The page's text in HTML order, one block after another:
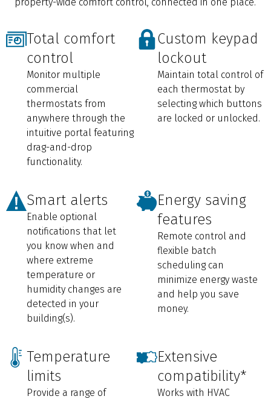
Total comfort
control
Monitor multiple
commercial
thermostats from
anywhere through the
intuitive portal featuring
drag-and-drop
functionality.
Custom keypad
lockout
Maintain total control of
each thermostat by
selecting which buttons
are locked or unlocked.
Smart alerts
Enable optional
notifications that let
you know when and
where extreme
temperature or
humidity changes are
detected in your
building(s).
Energy saving
features
Remote control and
flexible batch
scheduling can
minimize energy waste
and help you save
money.
Temperature
limits
Provide a range of
Extensive
compatibility*
Works with HVAC